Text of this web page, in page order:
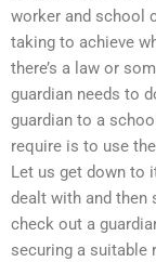
worker and school
taking to achieve
there’s a law or
guardian needs to
guardian to a
require is to use
Let us get down to
dealt with and then
check out a
securing a suitable